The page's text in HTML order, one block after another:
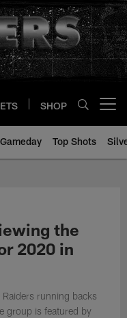
SHOP
Gameday Top Shots
the
2020 in
running backs
group is featured by